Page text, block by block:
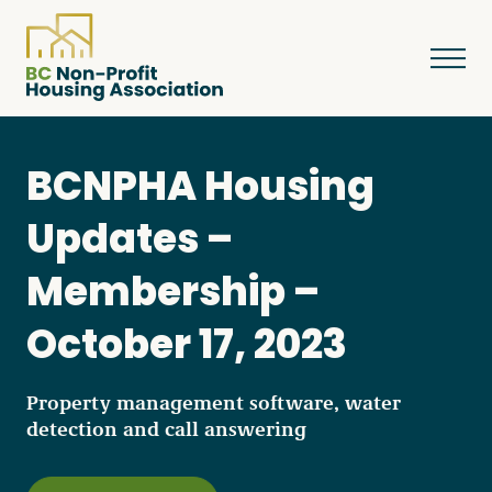
About
Resources
Services & Programs
Courses & Events
BCNPHA Housing
Updates –
Membership –
October 17, 2023
Property management software, water
detection and call answering